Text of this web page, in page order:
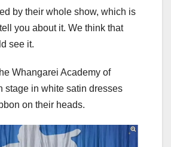
by their whole show, which is
you about it. We think that
see it.
Whangarei Academy of
stage in white satin dresses
on their heads.